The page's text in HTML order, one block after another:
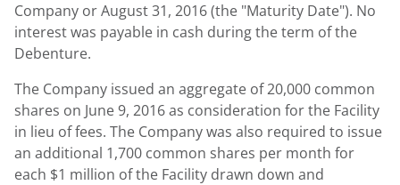
Company or August 31, 2016 (the "Maturity Date"). No
interest was payable in cash during the term of the
Debenture.
The Company issued an aggregate of 20,000 common
shares on June 9, 2016 as consideration for the Facility
in lieu of fees. The Company was also required to issue
an additional 1,700 common shares per month for
each $1 million of the Facility drawn down and